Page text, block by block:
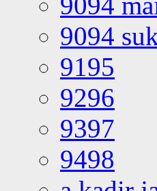
9094
9195
9296
9397
9498